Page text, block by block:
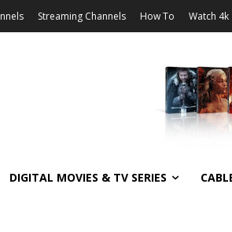
Streaming Channels How To Watch 4k
DIGITAL MOVIES & TV SERIES